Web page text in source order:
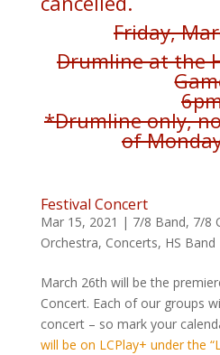
Friday,
Drumline at the
*Drumline only,
of
Festival Concert
Mar 15, 2021 | 7/8 Band, 7/8
Orchestra, Concerts, HS Band
March 26th will be the
Concert. Each of our groups
concert – so mark your
will be on LCPlay+ under the